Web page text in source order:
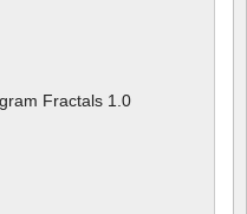
Fractals 1.0